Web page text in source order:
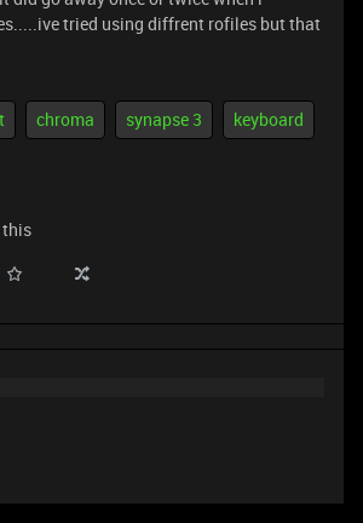
tried using diffrent rofiles but that
chroma synapse 3 keyboard
this